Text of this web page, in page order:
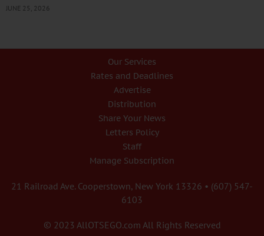
JUNE 25, 2026
Our Services
Rates and Deadlines
Advertise
Distribution
Share Your News
Letters Policy
Staff
Manage Subscription
21 Railroad Ave. Cooperstown, New York 13326 • (607) 547-
6103
© 2023 AllOTSEGO.com All Rights Reserved